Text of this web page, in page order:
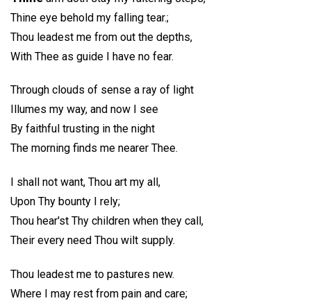
Thine eye behold my falling tear.;
Thou leadest me from out the depths,
With Thee as guide I have no fear.
Through clouds of sense a ray of light
Illumes my way, and now I see
By faithful trusting in the night
The morning finds me nearer Thee.
I shall not want, Thou art my all,
Upon Thy bounty I rely;
Thou hear'st Thy children when they call,
Their every need Thou wilt supply.
Thou leadest me to pastures new.
Where I may rest from pain and care;